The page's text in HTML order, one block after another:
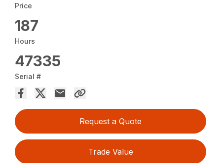
Price
187
Hours
47335
Serial #
Request a Quote
Trade Value